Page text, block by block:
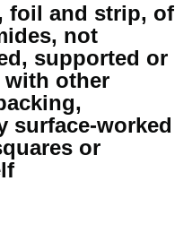
foil and strip, of
not
supported or
other
surface-worked
or